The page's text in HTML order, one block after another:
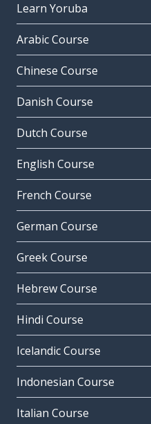
Learn Yoruba
Arabic Course
Chinese Course
Danish Course
Dutch Course
English Course
French Course
German Course
Greek Course
Hebrew Course
Hindi Course
Icelandic Course
Indonesian Course
Italian Course